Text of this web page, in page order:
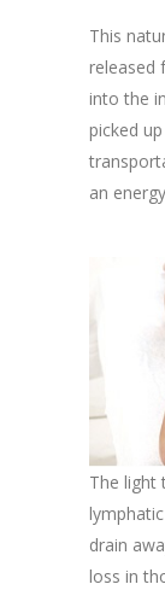
This
released
into the
picked
an
The light
drain
loss in